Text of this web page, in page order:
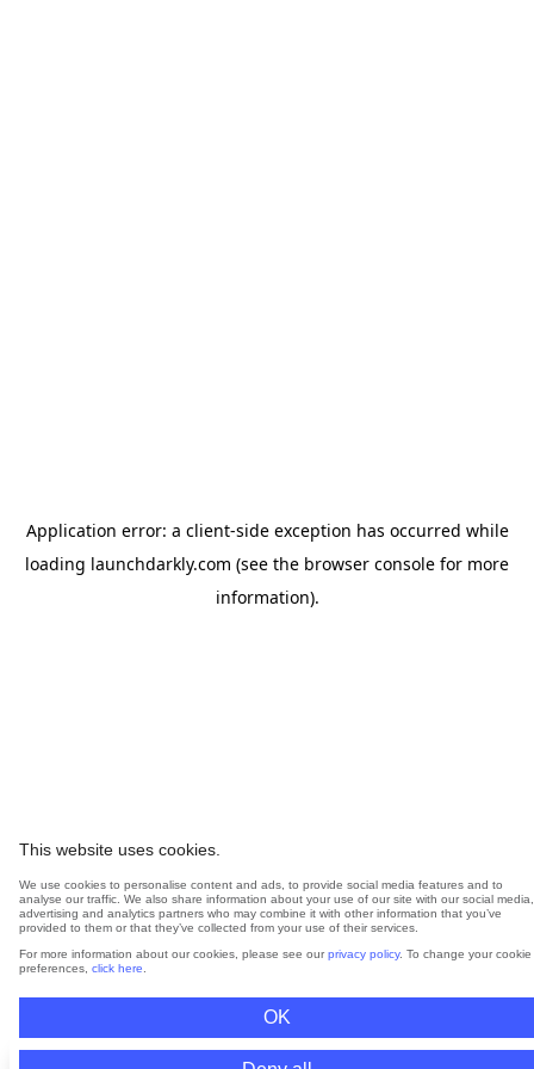
This website uses cookies.
We use cookies to personalise content and ads, to provide social media features and to
analyse our traffic. We also share information about your use of our site with our social media,
advertising and analytics partners who may combine it with other information that you’ve
provided to them or that they’ve collected from your use of their services.
For more information about our cookies, please see our privacy policy. To change your cookie
preferences, click here
OK
Application error: a client-side exception has occurred while
loading launchdarkly.com (see the browser console for more
information).